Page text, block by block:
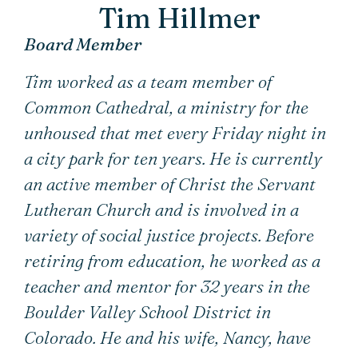
Tim Hillmer
Board Member
Tim worked as a team member of
Common Cathedral, a ministry for the
unhoused that met every Friday night in
a city park for ten years. He is currently
an active member of Christ the Servant
Lutheran Church and is involved in a
variety of social justice projects. Before
retiring from education, he worked as a
teacher and mentor for 32 years in the
Boulder Valley School District in
Colorado. He and his wife, Nancy, have